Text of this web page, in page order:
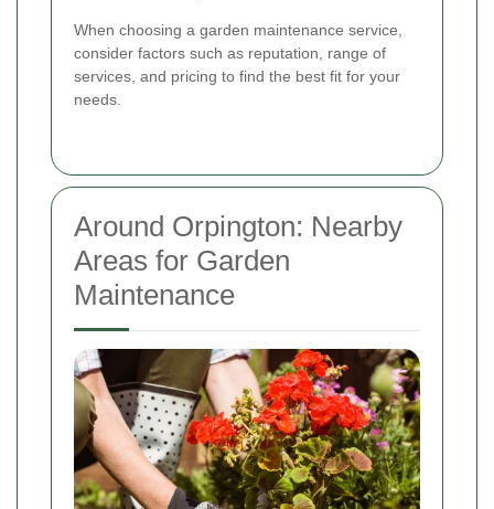
When choosing a garden maintenance service,
consider factors such as reputation, range of
services, and pricing to find the best fit for your
needs.
Around Orpington: Nearby
Areas for Garden
Maintenance